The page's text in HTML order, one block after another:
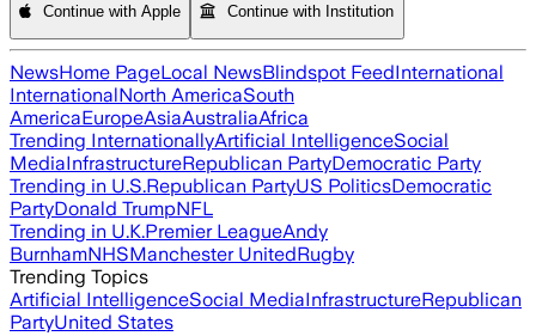
Continue with Apple Continue with Institution
NewsHome PageLocal NewsBlindspot FeedInternational
InternationalNorth AmericaSouth
AmericaEuropeAsiaAustraliaAfrica
Trending InternationallyArtificial IntelligenceSocial
MediaInfrastructureRepublican PartyDemocratic Party
Trending in U.S.Republican PartyUS PoliticsDemocratic
PartyDonald TrumpNFL
Trending in U.K.Premier LeagueAndy
BurnhamNHSManchester UnitedRugby
Trending Topics
Artificial IntelligenceSocial MediaInfrastructureRepublican
PartyUnited States